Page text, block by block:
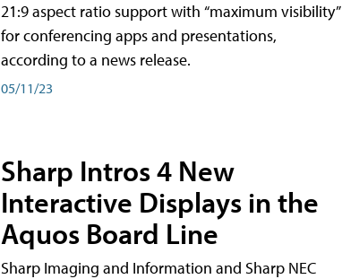
21:9 aspect ratio support with “maximum visibility”
for conferencing apps and presentations,
according to a news release.
05/11/23
Sharp Intros 4 New
Interactive Displays in the
Aquos Board Line
Sharp Imaging and Information and Sharp NEC